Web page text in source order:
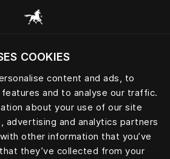
COOKIES
content and ads, to
and to analyse our traffic.
about your use of our site
advertising and analytics partners
other information that you’ve
they’ve collected from your
visit the website based on
current location?
English site